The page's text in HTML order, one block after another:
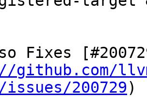
Fixes
github.com/
200729)